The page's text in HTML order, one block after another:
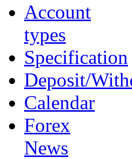
Account
types
Specification
Deposit/
Calendar
Forex
News